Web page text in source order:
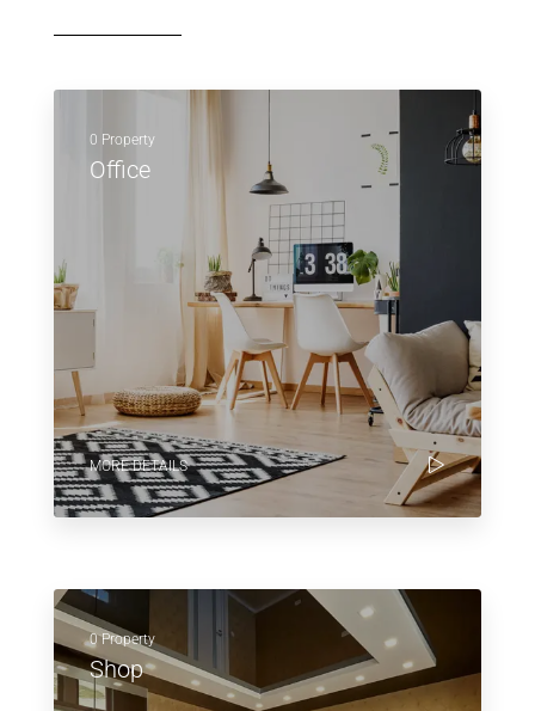
0 Property
Office
MORE DETAILS
0 Property
Shop